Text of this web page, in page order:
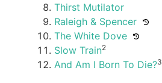
Thirst Mutilator
Raleigh & Spencer
The White Dove
Slow Train2
And Am I Born To Die?3